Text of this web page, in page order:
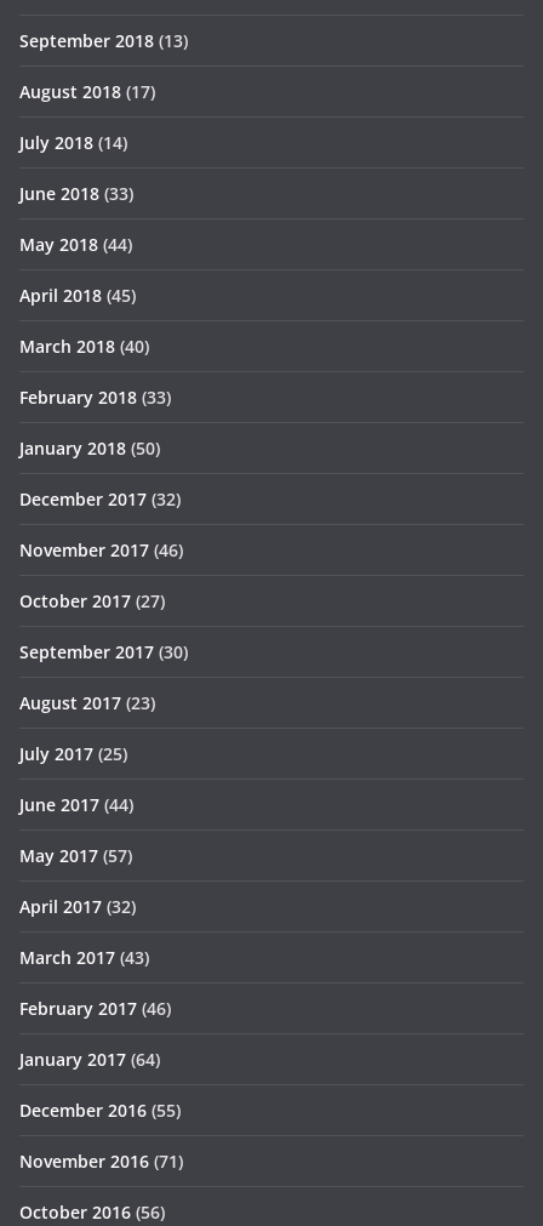
September 2018 (13)
August 2018 (17)
July 2018 (14)
June 2018 (33)
May 2018 (44)
April 2018 (45)
March 2018 (40)
February 2018 (33)
January 2018 (50)
December 2017 (32)
November 2017 (46)
October 2017 (27)
September 2017 (30)
August 2017 (23)
July 2017 (25)
June 2017 (44)
May 2017 (57)
April 2017 (32)
March 2017 (43)
February 2017 (46)
January 2017 (64)
December 2016 (55)
November 2016 (71)
October 2016 (56)